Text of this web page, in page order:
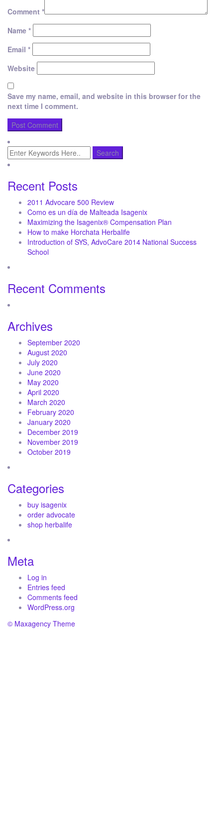
Comment *
Name *
Email *
Website
Save my name, email, and website in this browser for the
next time I comment.
Recent Posts
2011 Advocare 500 Review
Como es un día de Malteada Isagenix
Maximizing the Isagenix® Compensation Plan
How to make Horchata Herbalife
Introduction of SYS, AdvoCare 2014 National Success
School
Recent Comments
Archives
September 2020
August 2020
July 2020
June 2020
May 2020
April 2020
March 2020
February 2020
January 2020
December 2019
November 2019
October 2019
Categories
buy isagenix
order advocate
shop herbalife
Meta
Log in
Entries feed
Comments feed
WordPress.org
© Maxagency Theme